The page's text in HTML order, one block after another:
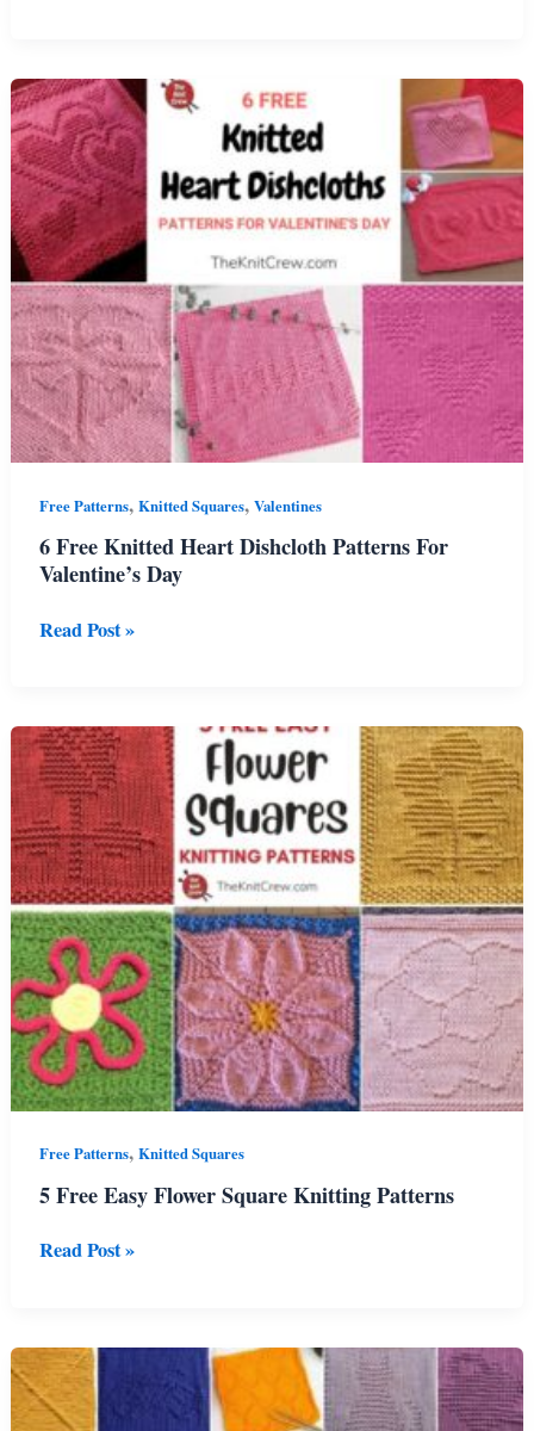
Patrick’s
Day
Patterns
Free Patterns,Knitted Squares,Valentines
6 Free Knitted Heart Dishcloth Patterns For
Valentine’s Day
6
Dishcloth
Patterns
For
Valentine’s
Day
Read Post »
Free Patterns,Knitted Squares
5 Free Easy Flower Square Knitting Patterns
5
Square
Knitting
Patterns
Read Post »